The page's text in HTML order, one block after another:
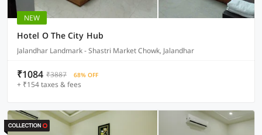
NEW
Hotel O The City Hub
Jalandhar Landmark - Shastri Market Chowk, Jalandhar
₹1084 ₹3887 68% OFF
+ ₹154 taxes & fees